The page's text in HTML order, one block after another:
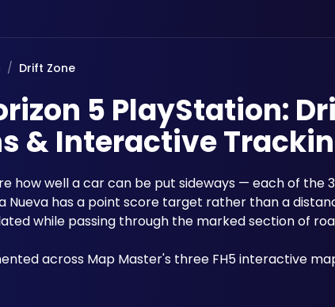
/ Drift Zone
5 PlayStation:
& Interactive
how well a car can be put sideways — each of the
Nueva has a point score target rather than a
while passing through the marked section of
across Map Master's three FH5 interactive